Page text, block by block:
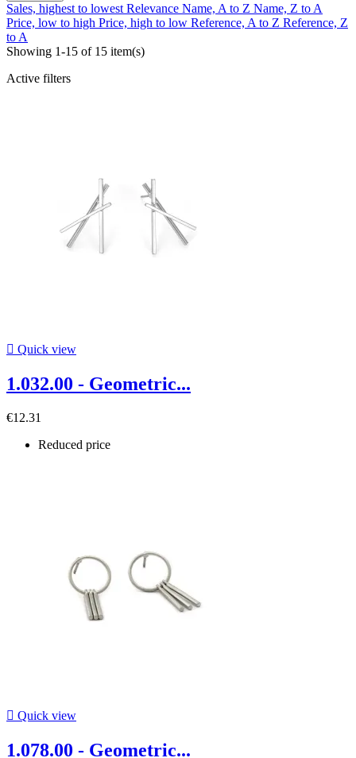
Sales, highest to lowest Relevance Name, A to Z Name, Z to A
Price, low to high Price, high to low Reference, A to Z Reference, Z
to A
Showing 1-15 of 15 item(s)
Active filters
 Quick view
1.032.00 - Geometric...
€12.31
Reduced price
 Quick view
1.078.00 - Geometric...